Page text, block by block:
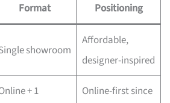
Format Positioning
showroom
Affordable,
designer-inspired
+ 1
Online-first since